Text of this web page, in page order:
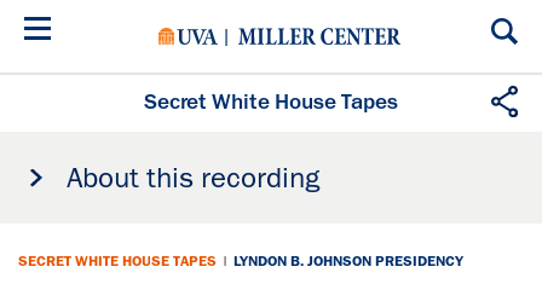
Skip
Secret White House Tapes
About this recording
SECRET WHITE HOUSE TAPES | LYNDON B. JOHNSON PRESIDENCY